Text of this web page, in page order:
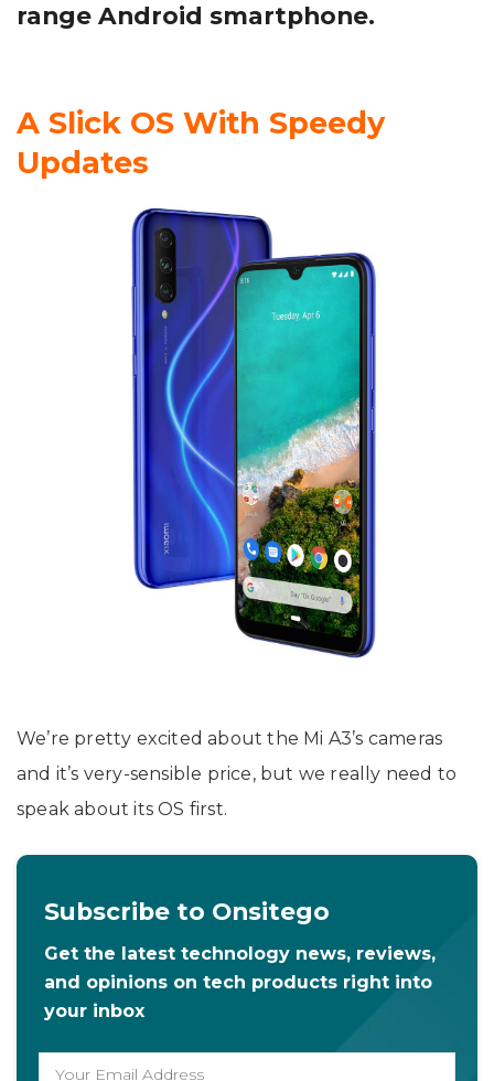
range Android smartphone.
A Slick OS With Speedy
Updates
We’re pretty excited about the Mi A3’s cameras
and it’s very-sensible price, but we really need to
speak about its OS first.
Subscribe to Onsitego
Get the latest technology news, reviews,
and opinions on tech products right into
your inbox